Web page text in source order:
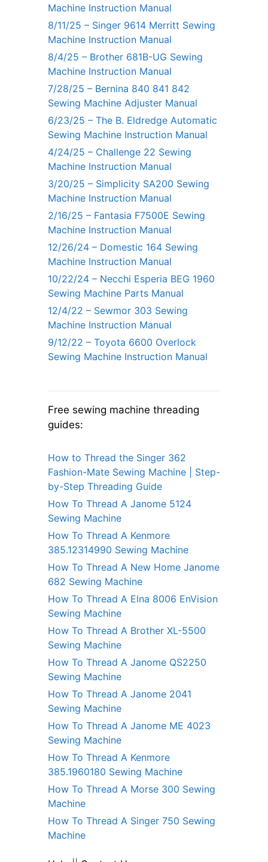
Machine Instruction Manual
8/11/25 – Singer 9614 Merritt Sewing
Machine Instruction Manual
8/4/25 – Brother 681B-UG Sewing
Machine Instruction Manual
7/28/25 – Bernina 840 841 842
Sewing Machine Adjuster Manual
6/23/25 – The B. Eldredge Automatic
Sewing Machine Instruction Manual
4/24/25 – Challenge 22 Sewing
Machine Instruction Manual
3/20/25 – Simplicity SA200 Sewing
Machine Instruction Manual
2/16/25 – Fantasia F7500E Sewing
Machine Instruction Manual
12/26/24 – Domestic 164 Sewing
Machine Instruction Manual
10/22/24 – Necchi Esperia BEG 1960
Sewing Machine Parts Manual
12/4/22 – Sewmor 303 Sewing
Machine Instruction Manual
9/12/22 – Toyota 6600 Overlock
Sewing Machine Instruction Manual
Free sewing machine threading
guides:
How to Thread the Singer 362
Fashion-Mate Sewing Machine | Step-
by-Step Threading Guide
How To Thread A Janome 5124
Sewing Machine
How To Thread A Kenmore
385.12314990 Sewing Machine
How To Thread A New Home Janome
682 Sewing Machine
How To Thread A Elna 8006 EnVision
Sewing Machine
How To Thread A Brother XL-5500
Sewing Machine
How To Thread A Janome QS2250
Sewing Machine
How To Thread A Janome 2041
Sewing Machine
How To Thread A Janome ME 4023
Sewing Machine
How To Thread A Kenmore
385.1960180 Sewing Machine
How To Thread A Morse 300 Sewing
Machine
How To Thread A Singer 750 Sewing
Machine